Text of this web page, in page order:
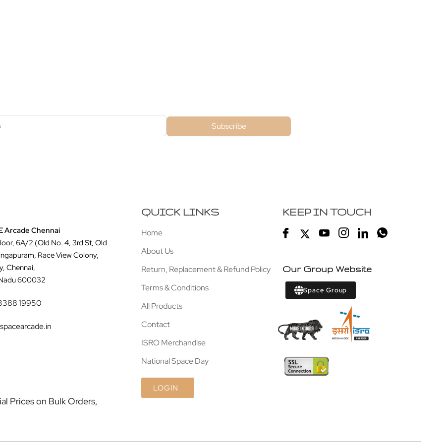
Subscribe
Arcade Chennai
6A/2 (Old No. 4, 3rd St, Old
Race View Colony,
Chennai,
600032
19950
QUICK LINKS
Home
About Us
Return, Replacement & Refund Policy
Terms & Conditions
All Products
Contact
ISRO Merchandise
National Space Day
LOGIN
KEEP IN TOUCH
Our Group Website
Space Group
Prices on Bulk Orders,